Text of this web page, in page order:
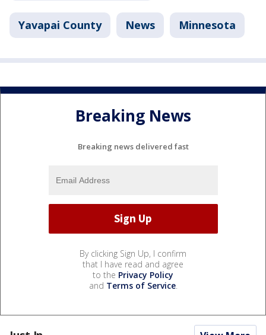
Yavapai County News Minnesota
Breaking News
Breaking news delivered fast
By clicking Sign Up, I confirm
that I have read and agree
to the Privacy Policy
and Terms of Service.